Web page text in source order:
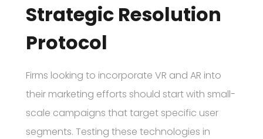
Strategic Resolution
Protocol
Firms looking to incorporate VR and AR into
their marketing efforts should start with small-
scale campaigns that target specific user
segments. Testing these technologies in